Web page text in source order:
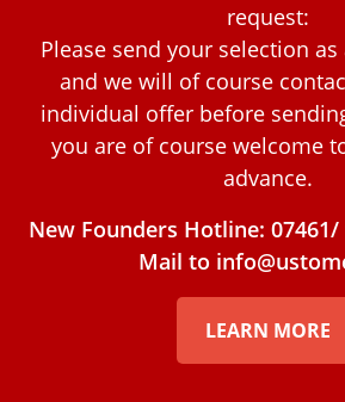
request:
Please send your selection
and we will of course
individual offer before
you are of course welcome
advance.
New Founders Hotline: 07461/
Mail to
LEARN MORE